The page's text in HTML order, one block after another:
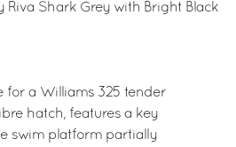
Riva Shark Grey with Bright Black
for a Williams 325 tender
hatch, features a key
swim platform partially